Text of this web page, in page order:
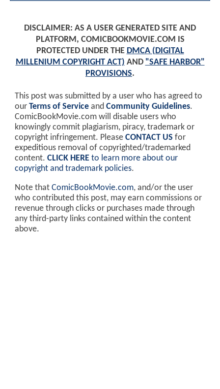
DISCLAIMER: AS A USER GENERATED SITE AND
PLATFORM, COMICBOOKMOVIE.COM IS
PROTECTED UNDER THE DMCA (DIGITAL
MILLENIUM COPYRIGHT ACT) AND "SAFE HARBOR"
PROVISIONS.
This post was submitted by a user who has agreed to
our Terms of Service and Community Guidelines.
ComicBookMovie.com will disable users who
knowingly commit plagiarism, piracy, trademark or
copyright infringement. Please CONTACT US for
expeditious removal of copyrighted/trademarked
content. CLICK HERE to learn more about our
copyright and trademark policies.
Note that ComicBookMovie.com, and/or the user
who contributed this post, may earn commissions or
revenue through clicks or purchases made through
any third-party links contained within the content
above.